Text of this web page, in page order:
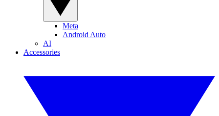
Meta
Android Auto
AI
Accessories